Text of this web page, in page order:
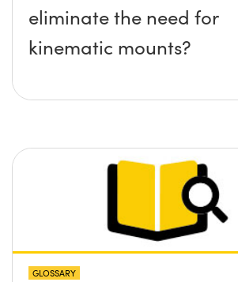
eliminate the need for
kinematic mounts?
GLOSSARY